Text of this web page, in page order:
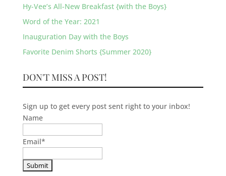
Hy-Vee’s All-New Breakfast {with the Boys}
Word of the Year: 2021
Inauguration Day with the Boys
Favorite Denim Shorts {Summer 2020}
DON'T MISS A POST!
Sign up to get every post sent right to your inbox!
Name
Email*